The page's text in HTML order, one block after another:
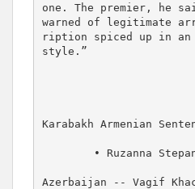
one. The premier, he
warned of legitimate
ription spiced up in
style.”
Karabakh Armenian
Azerbaijan -- Vagif